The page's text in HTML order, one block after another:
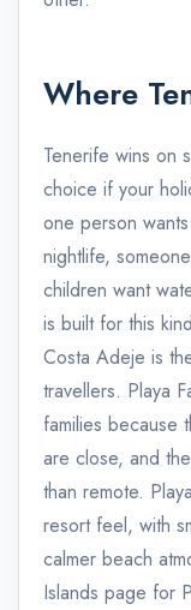
Where
Tenerife wins on
choice if your
one person
nightlife,
children want
is built for this
Costa Adeje is
travellers. Playa
families because
are close, and
than remote.
resort feel, with
calmer beach
Islands page for